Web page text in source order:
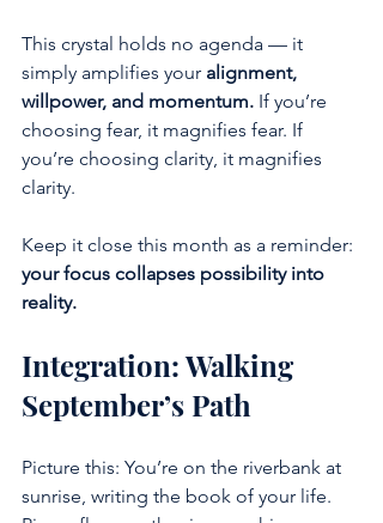
This crystal holds no agenda — it
simply amplifies your alignment,
willpower, and momentum. If you’re
choosing fear, it magnifies fear. If
you’re choosing clarity, it magnifies
clarity.
Keep it close this month as a reminder:
your focus collapses possibility into
reality.
Integration: Walking
September’s Path
Picture this: You’re on the riverbank at
sunrise, writing the book of your life.